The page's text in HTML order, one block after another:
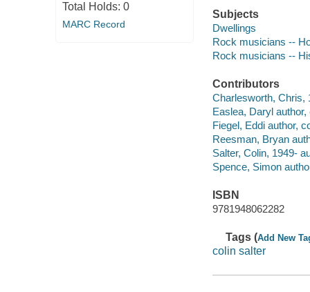
Total Holds: 0
MARC Record
Subjects
Dwellings
Rock musicians --
Rock musicians --
Contributors
Charlesworth, Chris,
Easlea, Daryl author,
Fiegel, Eddi author,
Reesman, Bryan
Salter, Colin, 1949-
Spence, Simon
ISBN
9781948062282
Tags (Add New
colin salter